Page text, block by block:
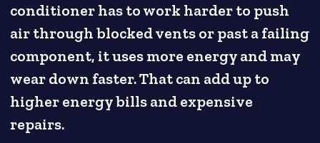
conditioner has to work harder to push
air through blocked vents or past a failing
component, it uses more energy and may
wear down faster. That can add up to
higher energy bills and expensive
repairs.